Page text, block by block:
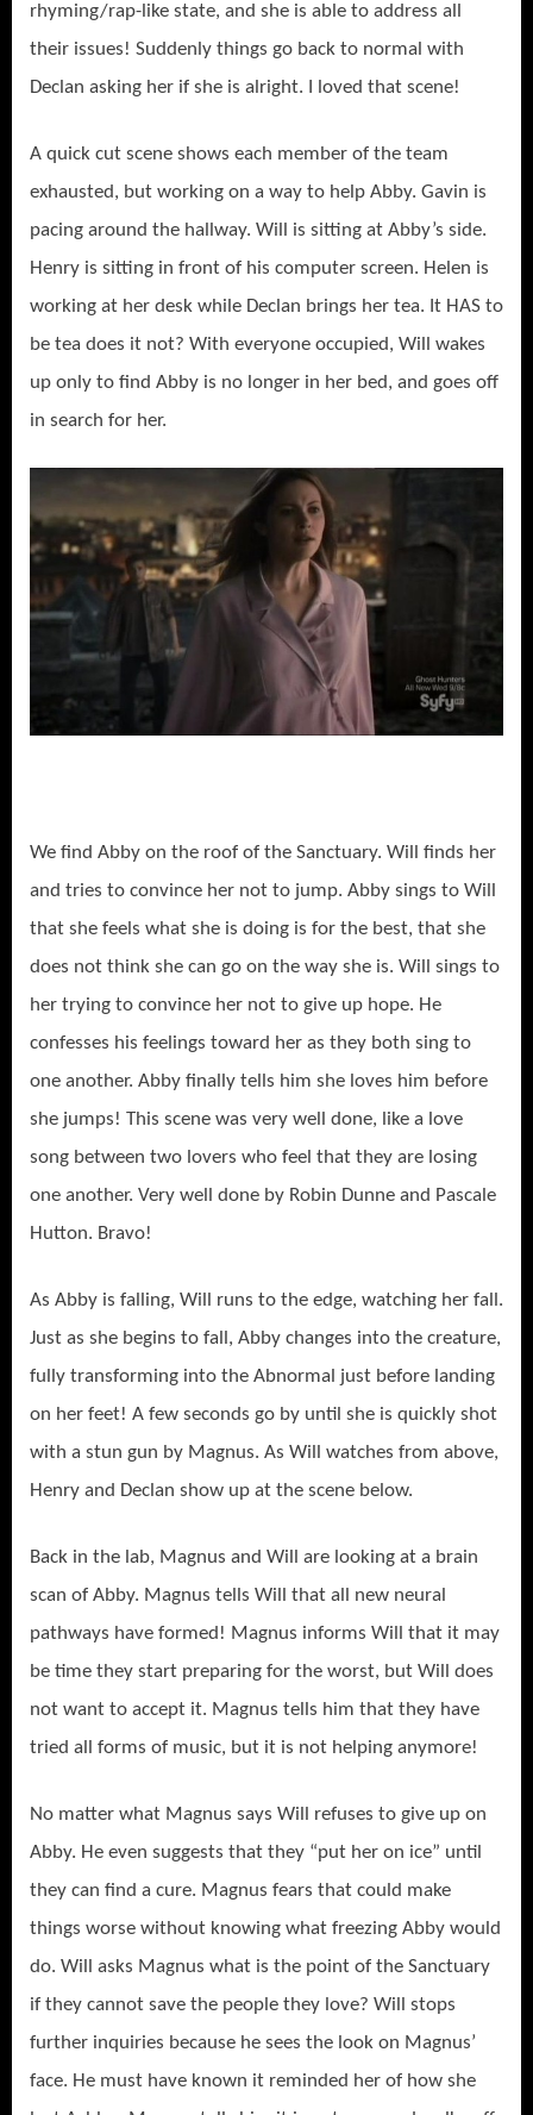
rhyming/rap-like state, and she is able to address all
their issues! Suddenly things go back to normal with
Declan asking her if she is alright. I loved that scene!
A quick cut scene shows each member of the team
exhausted, but working on a way to help Abby. Gavin is
pacing around the hallway. Will is sitting at Abby’s side.
Henry is sitting in front of his computer screen. Helen is
working at her desk while Declan brings her tea. It HAS to
be tea does it not? With everyone occupied, Will wakes
up only to find Abby is no longer in her bed, and goes off
in search for her.
We find Abby on the roof of the Sanctuary. Will finds her
and tries to convince her not to jump. Abby sings to Will
that she feels what she is doing is for the best, that she
does not think she can go on the way she is. Will sings to
her trying to convince her not to give up hope. He
confesses his feelings toward her as they both sing to
one another. Abby finally tells him she loves him before
she jumps! This scene was very well done, like a love
song between two lovers who feel that they are losing
one another. Very well done by Robin Dunne and Pascale
Hutton. Bravo!
As Abby is falling, Will runs to the edge, watching her fall.
Just as she begins to fall, Abby changes into the creature,
fully transforming into the Abnormal just before landing
on her feet! A few seconds go by until she is quickly shot
with a stun gun by Magnus. As Will watches from above,
Henry and Declan show up at the scene below.
Back in the lab, Magnus and Will are looking at a brain
scan of Abby. Magnus tells Will that all new neural
pathways have formed! Magnus informs Will that it may
be time they start preparing for the worst, but Will does
not want to accept it. Magnus tells him that they have
tried all forms of music, but it is not helping anymore!
No matter what Magnus says Will refuses to give up on
Abby. He even suggests that they “put her on ice” until
they can find a cure. Magnus fears that could make
things worse without knowing what freezing Abby would
do. Will asks Magnus what is the point of the Sanctuary
if they cannot save the people they love? Will stops
further inquiries because he sees the look on Magnus’
face. He must have known it reminded her of how she